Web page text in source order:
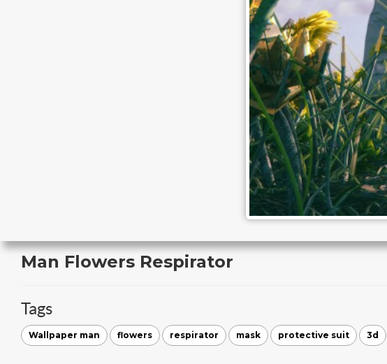
Man Flowers Respirator
Tags
Wallpaper man flowers respirator mask protective suit 3d